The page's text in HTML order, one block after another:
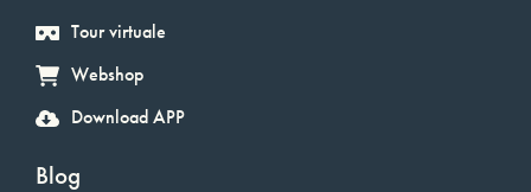
Tour virtuale
Webshop
Download APP
Blog